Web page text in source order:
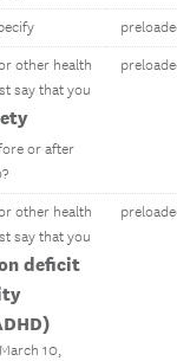
other health
say that you
or after
other health
say that you
deficit
10,